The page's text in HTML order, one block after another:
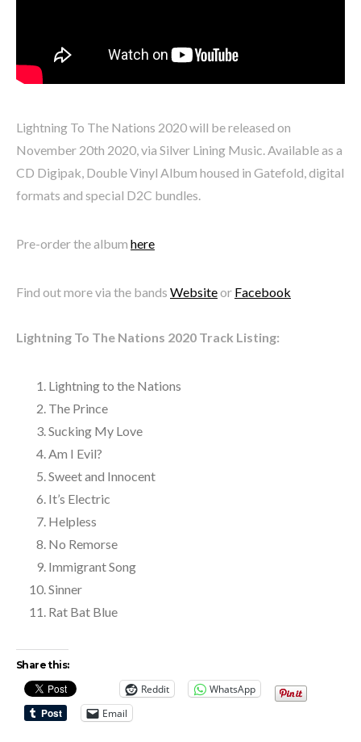
Lightning To The Nations 2020 will be released on
November 20th 2020, via Silver Lining Music. Available as a
CD Digipak, Double Vinyl Album housed in Gatefold, digital
formats and special D2C bundles.
Pre-order the album here
Find out more via the bands Websiteor Facebook
Lightning To The Nations 2020 Track Listing:
Lightning to the Nations
The Prince
Sucking My Love
Am I Evil?
Sweet and Innocent
It’s Electric
Helpless
No Remorse
Immigrant Song
Sinner
Rat Bat Blue
Share this:
Reddit
WhatsApp
Email